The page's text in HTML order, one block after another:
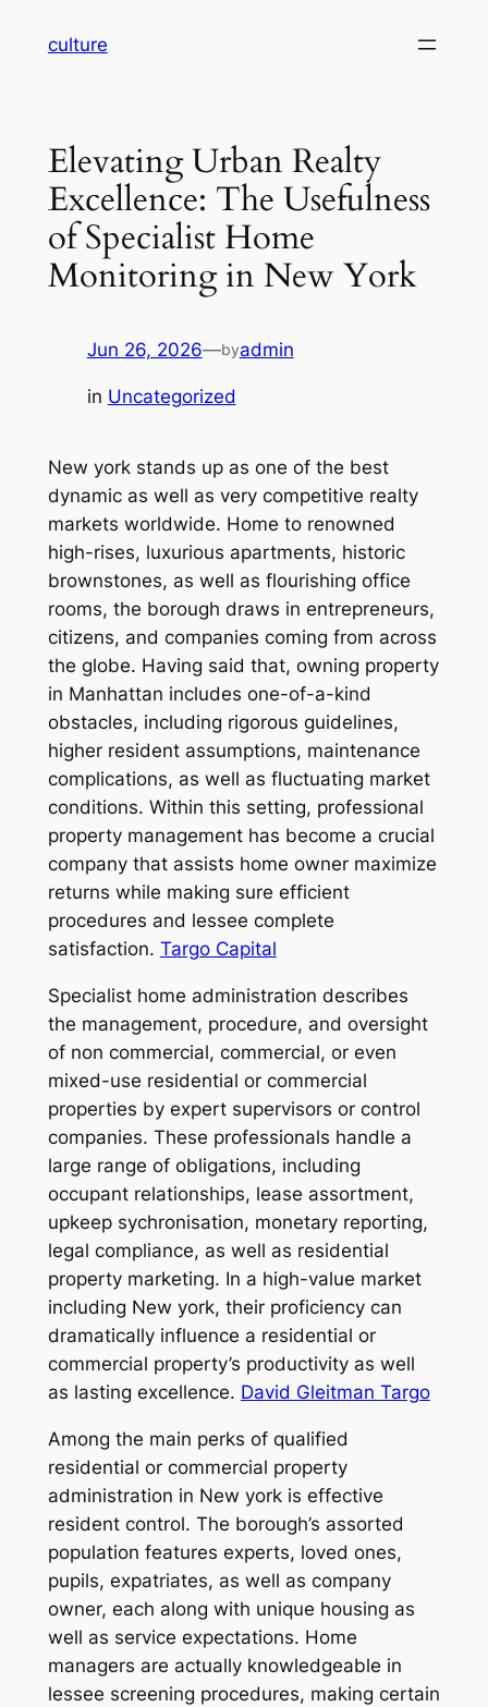
culture
Elevating Urban Realty
Excellence: The Usefulness
of Specialist Home
Monitoring in New York
Jun 26, 2026—byadmin
in Uncategorized
New york stands up as one of the best
dynamic as well as very competitive realty
markets worldwide. Home to renowned
high-rises, luxurious apartments, historic
brownstones, as well as flourishing office
rooms, the borough draws in entrepreneurs,
citizens, and companies coming from across
the globe. Having said that, owning property
in Manhattan includes one-of-a-kind
obstacles, including rigorous guidelines,
higher resident assumptions, maintenance
complications, as well as fluctuating market
conditions. Within this setting, professional
property management has become a crucial
company that assists home owner maximize
returns while making sure efficient
procedures and lessee complete
satisfaction. Targo Capital
Specialist home administration describes
the management, procedure, and oversight
of non commercial, commercial, or even
mixed-use residential or commercial
properties by expert supervisors or control
companies. These professionals handle a
large range of obligations, including
occupant relationships, lease assortment,
upkeep sychronisation, monetary reporting,
legal compliance, as well as residential
property marketing. In a high-value market
including New york, their proficiency can
dramatically influence a residential or
commercial property’s productivity as well
as lasting excellence. David Gleitman Targo
Among the main perks of qualified
residential or commercial property
administration in New york is effective
resident control. The borough’s assorted
population features experts, loved ones,
pupils, expatriates, as well as company
owner, each along with unique housing as
well as service expectations. Home
managers are actually knowledgeable in
lessee screening procedures, making certain